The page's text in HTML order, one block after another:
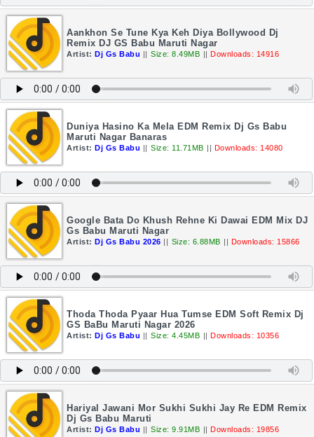
Aankhon Se Tune Kya Keh Diya Bollywood Dj
Remix DJ GS Babu Maruti Nagar
Artist: Dj Gs Babu || Size: 8.49MB || Downloads: 14916
Duniya Hasino Ka Mela EDM Remix Dj Gs Babu
Maruti Nagar Banaras
Artist: Dj Gs Babu || Size: 11.71MB || Downloads: 14080
Google Bata Do Khush Rehne Ki Dawai EDM Mix DJ
Gs Babu Maruti Nagar
Artist: Dj Gs Babu 2026 || Size: 6.88MB || Downloads: 15866
Thoda Thoda Pyaar Hua Tumse EDM Soft Remix Dj
GS BaBu Maruti Nagar 2026
Artist: Dj Gs Babu || Size: 4.45MB || Downloads: 10356
Hariyal Jawani Mor Sukhi Sukhi Jay Re EDM Remix
Dj Gs Babu Maruti
Artist: Dj Gs Babu || Size: 9.91MB || Downloads: 19856